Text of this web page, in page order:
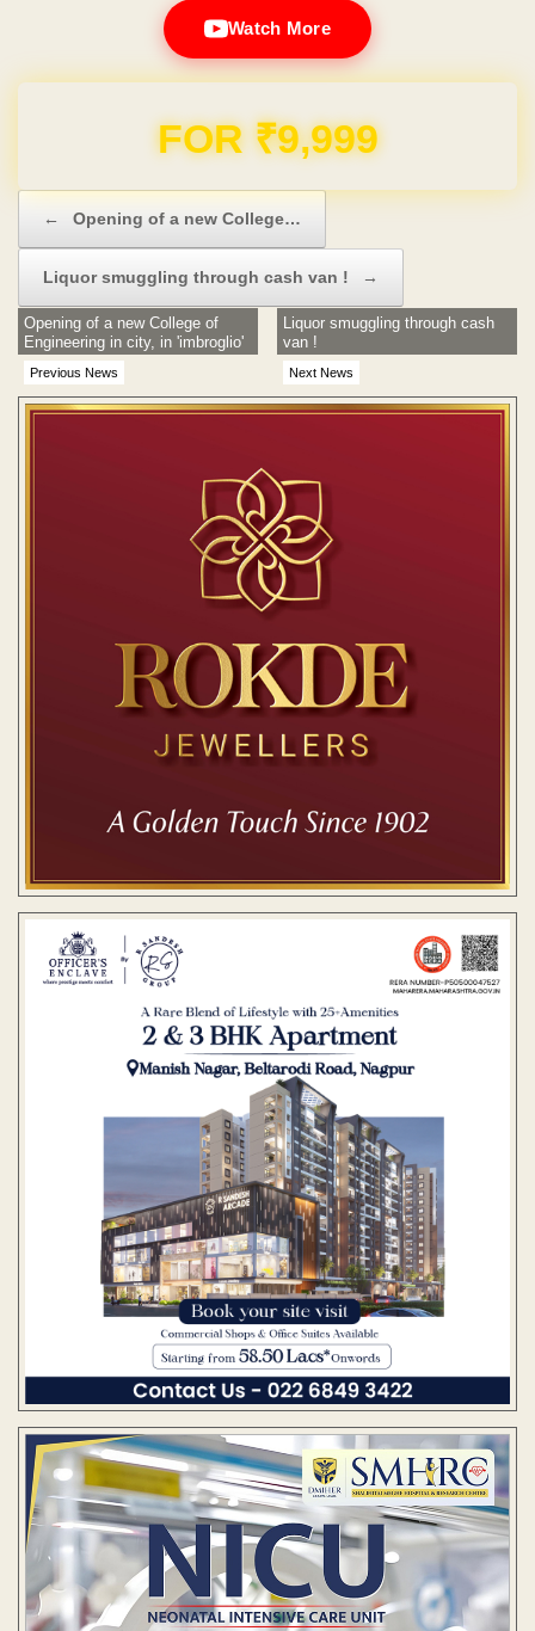
Watch More
FOR ₹9,999
← Opening of a new College…
Liquor smuggling through cash van ! →
Previous News
Opening of a new College of
Engineering in city, in 'imbroglio'
Next News
Liquor smuggling through cash
van !